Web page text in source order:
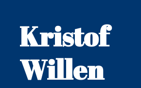
contentKristof
Willen